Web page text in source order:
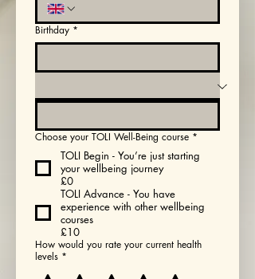
Birthday *
Choose your TOLI Well-Being course *
TOLI Begin - You’re just starting
your wellbeing journey
£0
TOLI Advance - You have
experience with other wellbeing
courses
£10
How would you rate your current health
levels *